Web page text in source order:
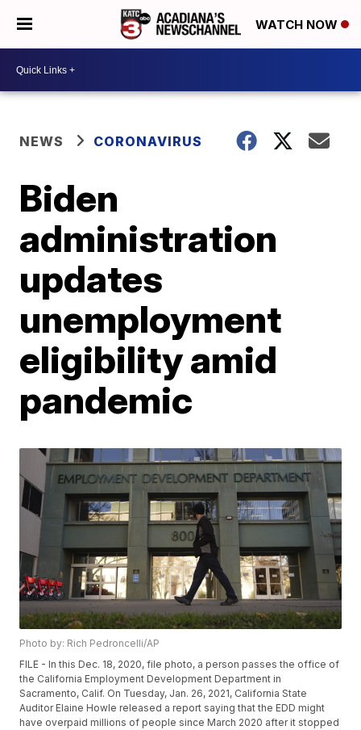
WATCH NOW
NEWS CORONAVIRUS
Biden
administration
updates
unemployment
eligibility amid
pandemic
Photo by: Rich Pedroncelli/AP
FILE - In this Dec. 18, 2020, file photo, a person passes the office of
the California Employment Development Department in
Sacramento, Calif. On Tuesday, Jan. 26, 2021, California State
Auditor Elaine Howle released a report saying that the EDD might
have overpaid millions of people since March 2020 after it stopped